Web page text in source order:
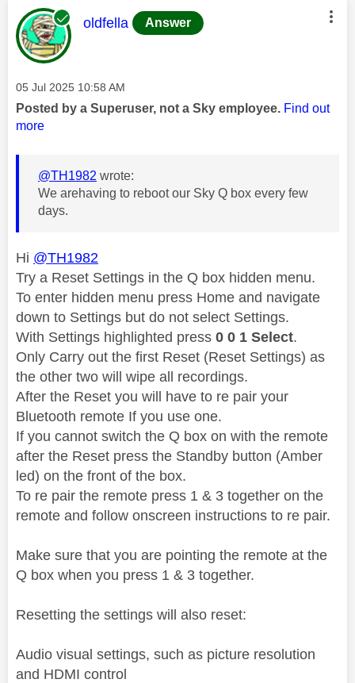
This message was authored by:
oldfella Answer
Message posted on
‎05 Jul 2025 10:58 AM
Posted by a Superuser, not a Sky employee. Find out
more
@TH1982 wrote:
We arehaving to reboot our Sky Q box every few
days.
Hi @TH1982
Try a Reset Settings in the Q box hidden menu.
To enter hidden menu press Home and navigate
down to Settings but do not select Settings.
With Settings highlighted press 0 0 1 Select.
Only Carry out the first Reset (Reset Settings) as
the other two will wipe all recordings.
After the Reset you will have to re pair your
Bluetooth remote If you use one.
If you cannot switch the Q box on with the remote
after the Reset press the Standby button (Amber
led) on the front of the box.
To re pair the remote press 1 & 3 together on the
remote and follow onscreen instructions to re pair.
Make sure that you are pointing the remote at the
Q box when you press 1 & 3 together.
Resetting the settings will also reset:
Audio visual settings, such as picture resolution
and HDMI control